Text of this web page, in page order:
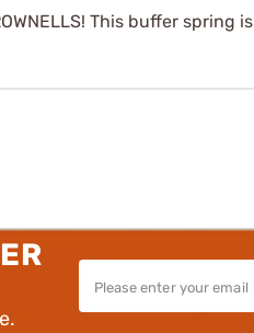
This buffer spring